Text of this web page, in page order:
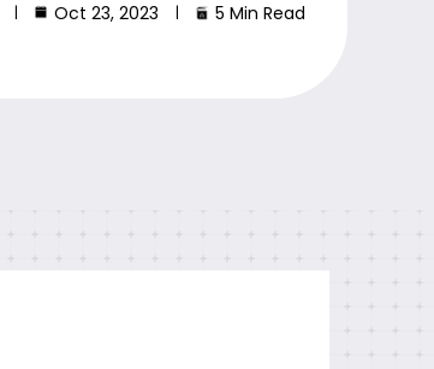
Oct 23, 2023 5 Min Read